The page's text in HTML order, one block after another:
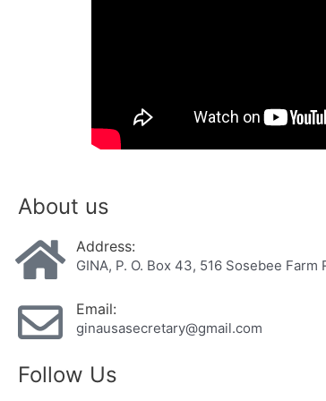
About us
Address:
GINA, P. O. Box 43, 516 Sosebee Farm
Email:
ginausasecretary@gmail.com
Follow Us